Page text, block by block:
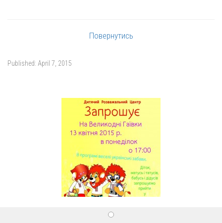
Повернутись
Published: April 7, 2015